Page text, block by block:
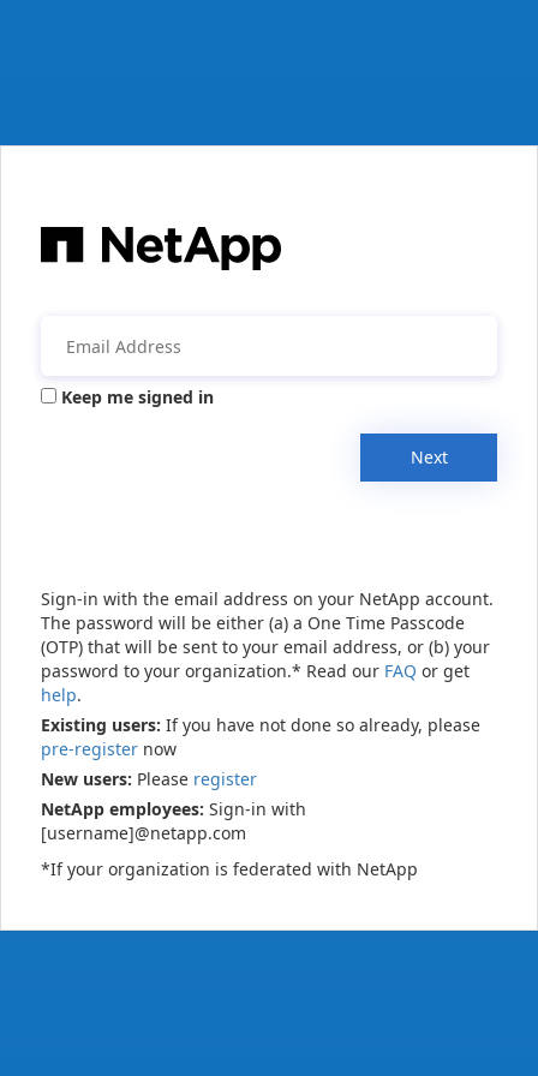
Keep me signed in
Next
Sign-in with the email address on your NetApp account.
The password will be either (a) a One Time Passcode
(OTP) that will be sent to your email address, or (b) your
password to your organization.* Read our FAQ or get
help.
Existing users: If you have not done so already, please
pre-register now
New users: Please register
NetApp employees: Sign-in with
[username]@netapp.com
*If your organization is federated with NetApp